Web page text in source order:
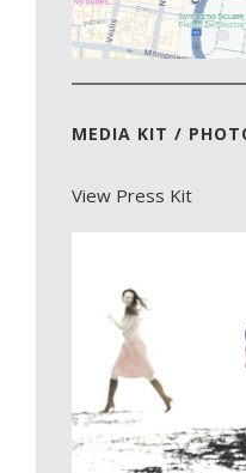
MEDIA KIT /
View Press Kit